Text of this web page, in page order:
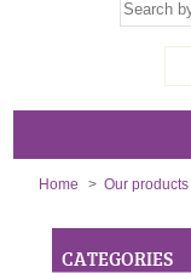
Home > Our products
CATEGORIES